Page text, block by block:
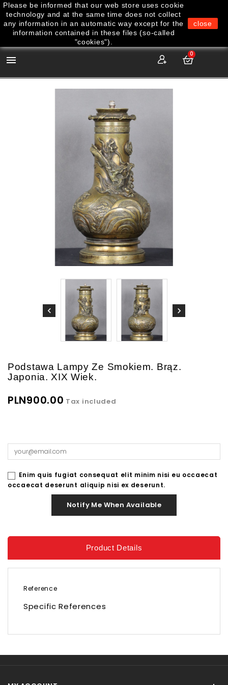

0
Podstawa Lampy Ze Smokiem. Brąz.
Japonia. XIX Wiek.
PLN900.00 Tax included
Enim quis fugiat consequat elit minim nisi eu occaecat
occaecat deserunt aliquip nisi ex deserunt.
Notify Me When Available
Product Details
Reference
Specific References
Please be informed that our web store uses cookie
technology and at the same time does not collect
any information in an automatic way except for the
information contained in these files (so-called
"cookies").
close